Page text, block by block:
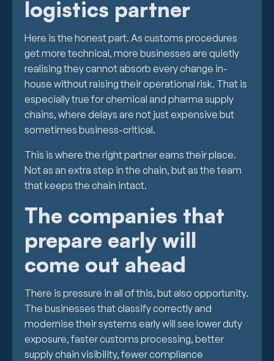
logistics partner
Here is the honest part. As customs procedures
get more technical, more businesses are quietly
realising they cannot absorb every change in-
house without raising their operational risk. That is
especially true for chemical and pharma supply
chains, where delays are not just expensive but
sometimes business-critical.
This is where the right partner earns their place.
Not as an extra step in the chain, but as the team
that keeps the chain intact.
The companies that
prepare early will
come out ahead
There is pressure in all of this, but also opportunity.
The businesses that classify correctly and
modernise their systems early will see lower duty
exposure, faster customs processing, better
supply chain visibility, fewer compliance